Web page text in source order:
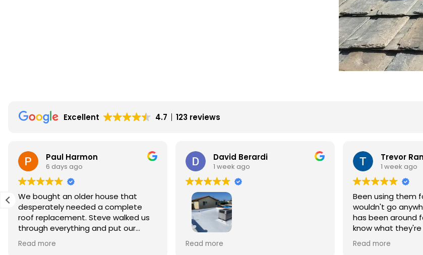
Excellent 4.7 123 reviews
Paul Harmon
6 days ago
We bought an older house that
desperately needed a complete
roof replacement. Steve walked us
through everything and put our
minds at ease right away. The
materials were top quality and the
Read more
David Berardi
1 week ago
This is my 3rd time using Royal
Read more
Trevor
1 week ago
Been using them
wouldn't go
has been around
know what they're
every single time
Read more